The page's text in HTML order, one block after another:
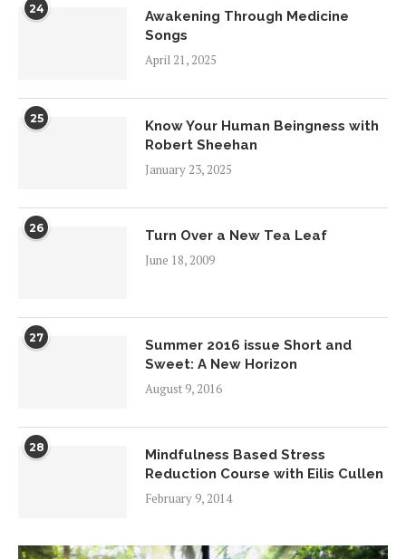
24
Awakening Through Medicine
Songs
April 21, 2025
25
Know Your Human Beingness with
Robert Sheehan
January 23, 2025
26
Turn Over a New Tea Leaf
June 18, 2009
27
Summer 2016 issue Short and
Sweet: A New Horizon
August 9, 2016
28
Mindfulness Based Stress
Reduction Course with Eilis Cullen
February 9, 2014